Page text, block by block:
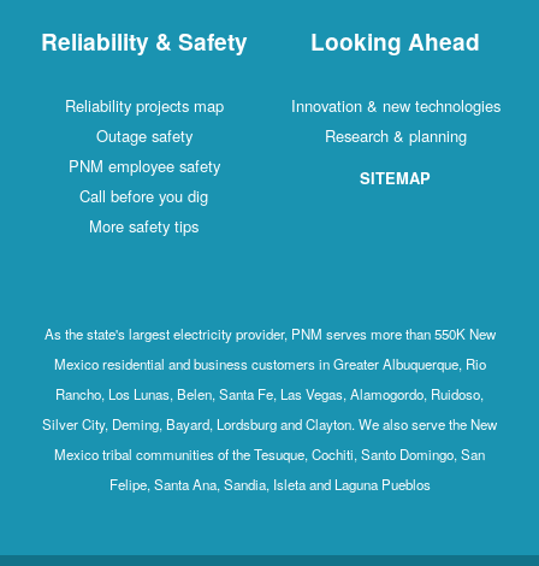
Reliability & Safety
Reliability projects map
Outage safety
PNM employee safety
Call before you dig
More safety tips
Looking Ahead
Innovation & new technologies
Research & planning
SITEMAP
As the state's largest electricity provider, PNM serves more than 550K New
Mexico residential and business customers in Greater Albuquerque, Rio
Rancho, Los Lunas, Belen, Santa Fe, Las Vegas, Alamogordo, Ruidoso,
Silver City, Deming, Bayard, Lordsburg and Clayton. We also serve the New
Mexico tribal communities of the Tesuque, Cochiti, Santo Domingo, San
Felipe, Santa Ana, Sandia, Isleta and Laguna Pueblos